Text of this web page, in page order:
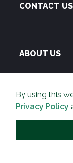
By using this
Privacy Policy
CONTACT US
ABOUT US
and prosperity